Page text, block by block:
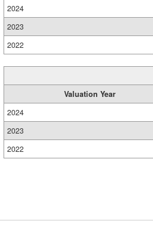
2024
2023
2022
Valuation Year
2024
2023
2022